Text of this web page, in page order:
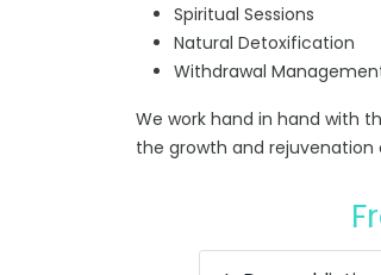
Spiritual Sessions
Natural Detoxification
Withdrawal
We work hand in hand with
the growth and